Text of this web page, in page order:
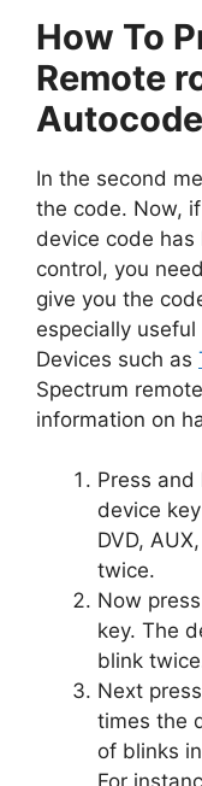
How To
Remote
In the second
the code. Now,
device code
control, you
give you the
especially
Devices such as
Spectrum
information on
Press and
device
DVD,
twice.
Now press
key. The
blink
Next press
times the
of blinks
For